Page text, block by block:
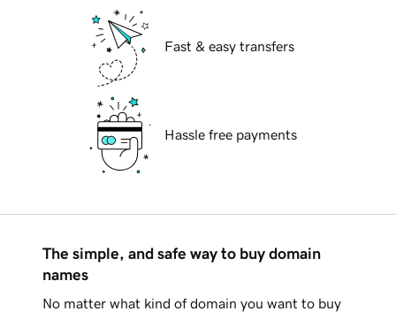
Fast & easy transfers
Hassle free payments
The simple, and safe way to buy domain
names
No matter what kind of domain you want to buy